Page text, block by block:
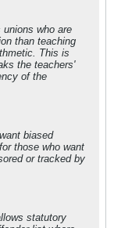
who are
than teaching
This is
the teachers'
of the
biased
those who want
or tracked by
statutory